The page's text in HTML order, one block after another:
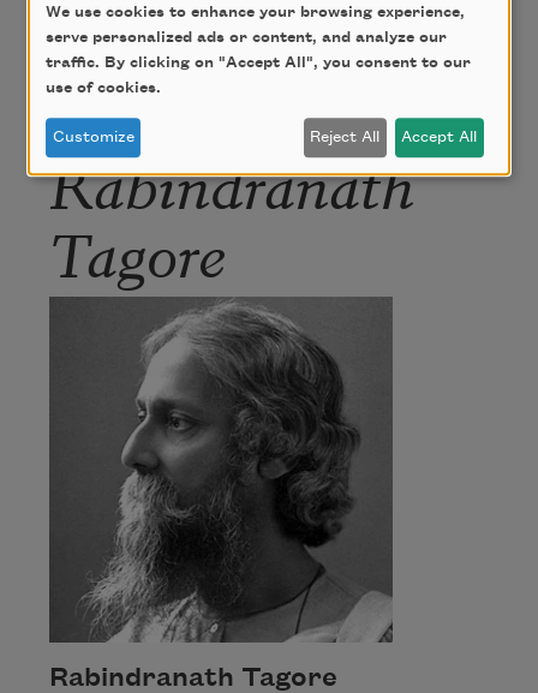
Author
Rabindranath
Tagore
Rabindranath Tagore
We use cookies to enhance your browsing experience,
serve personalized ads or content, and analyze our
traffic. By clicking on "Accept All", you consent to our
use of cookies.
Customize Reject All Accept All